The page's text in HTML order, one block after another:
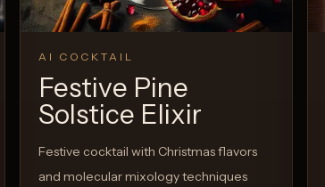
AI COCKTAIL
Festive Pine
Solstice Elixir
Festive cocktail with Christmas flavors
and molecular mixology techniques